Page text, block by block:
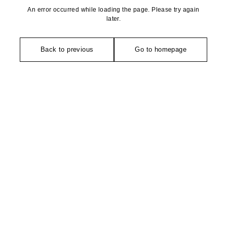
An error occurred while loading the page. Please try again
later.
Back to previous Go to homepage